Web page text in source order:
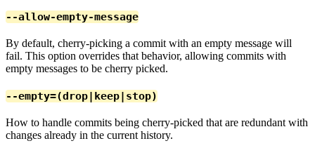
--allow-empty-message
By default, cherry-picking a commit with an empty message will
fail. This option overrides that behavior, allowing commits with
empty messages to be cherry picked.
--empty=(drop|keep|stop)
How to handle commits being cherry-picked that are redundant with
changes already in the current history.